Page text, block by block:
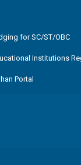
for SC/ST/OBC
Institutions
Portal